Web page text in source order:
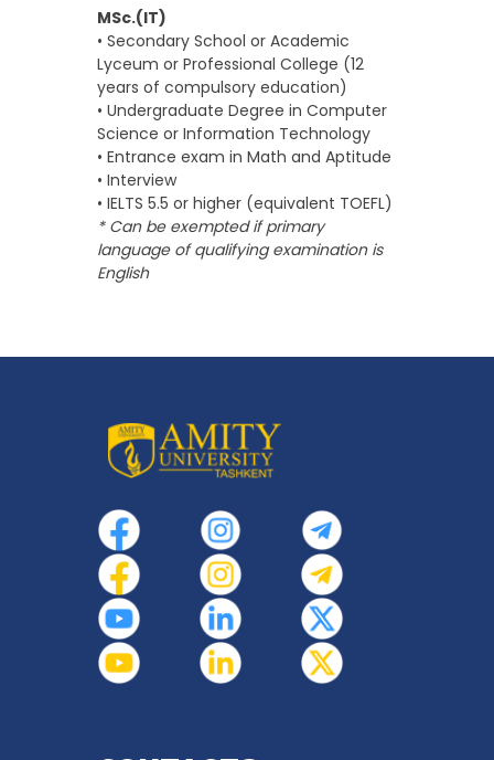
MSc.(IT)
• Secondary School or Academic
Lyceum or Professional College (12
years of compulsory education)
• Undergraduate Degree in Computer
Science or Information Technology
• Entrance exam in Math and Aptitude
• Interview
• IELTS 5.5 or higher (equivalent TOEFL)
* Can be exempted if primary
language of qualifying examination is
English